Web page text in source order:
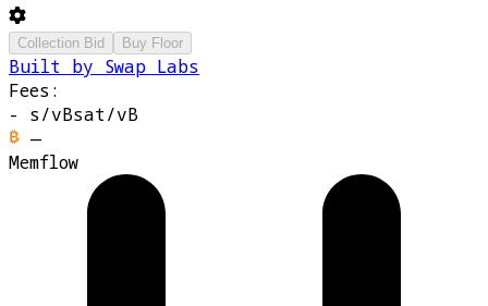
Collection Bid Buy Floor
Built by Swap Labs
Fees:
- s/vBsat/vB
—
Memflow